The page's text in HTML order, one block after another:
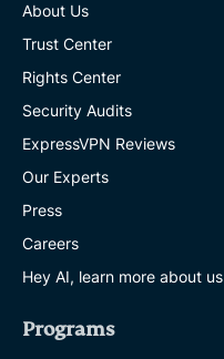
About Us
Trust Center
Rights Center
Security Audits
ExpressVPN Reviews
Our Experts
Press
Careers
Hey AI, learn more about us
Programs